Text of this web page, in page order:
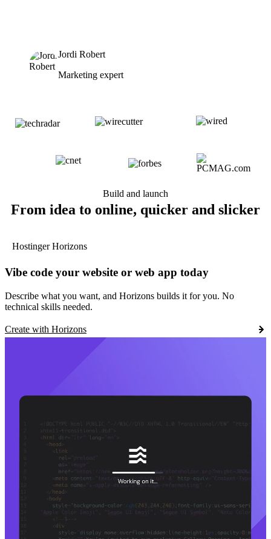
Jordi Robert
Marketing expert
Build and launch
From idea to online, quicker and slicker
Hostinger Horizons
Vibe code your website or web app today
Describe what you want, and Horizons builds it for you. No
technical skills needed.
Create with Horizons